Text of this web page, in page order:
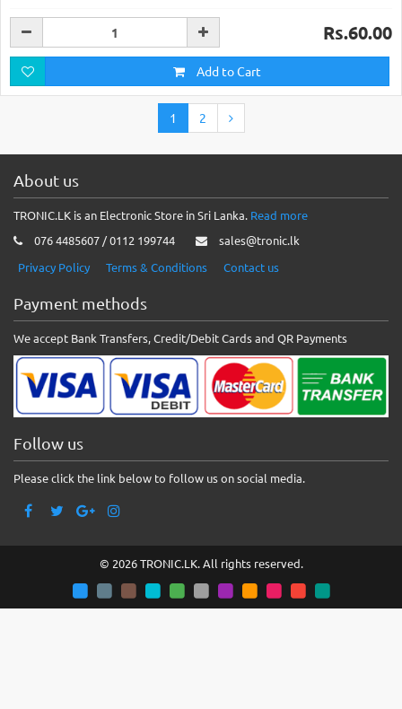
Rs.60.00
Add to Cart
1 2
About us
TRONIC.LK is an Electronic Store in Sri Lanka. Read more
076 4485607 / 0112 199744
sales@tronic.lk
Privacy Policy
Terms & Conditions Contact us
Payment methods
We accept Bank Transfers, Credit/Debit Cards and QR Payments
Follow us
Please click the link below to follow us on social media.
© 2026 TRONIC.LK. All rights reserved.